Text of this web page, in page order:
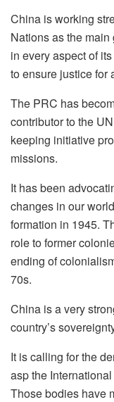
China is working
Nations as the
in every aspect of
to ensure justice for
The PRC has
contributor to the
keeping initiative
missions.
It has been
changes in our
formation in 1945.
role to former
ending of
70s.
China is a very
country’s
It is calling for the
asp the
Those bodies have